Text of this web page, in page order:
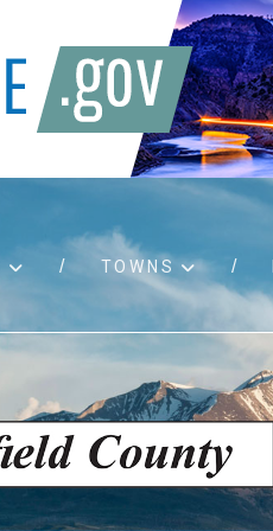
Bids and RFPs
Building permits
Child Support
Public Assistance
TOWNS